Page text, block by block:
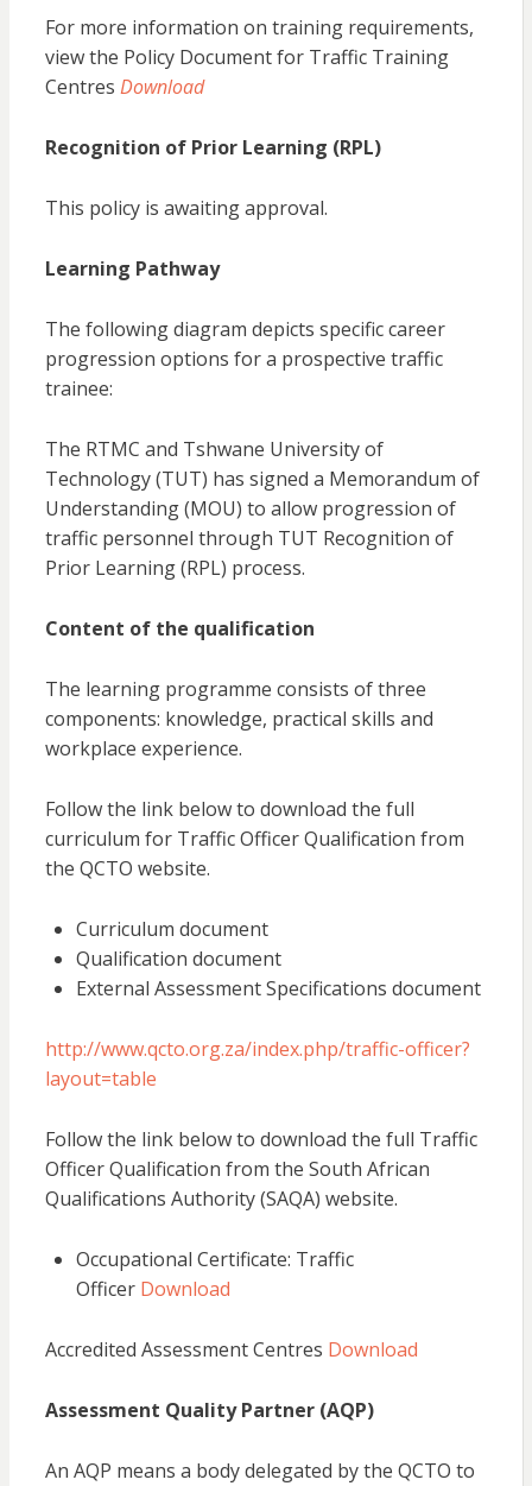
For more information on training requirements,
view the Policy Document for Traffic Training
Centres Download
Recognition of Prior Learning (RPL)
This policy is awaiting approval.
Learning Pathway
The following diagram depicts specific career
progression options for a prospective traffic
trainee:
The RTMC and Tshwane University of
Technology (TUT) has signed a Memorandum of
Understanding (MOU) to allow progression of
traffic personnel through TUT Recognition of
Prior Learning (RPL) process.
Content of the qualification
The learning programme consists of three
components: knowledge, practical skills and
workplace experience.
Follow the link below to download the full
curriculum for Traffic Officer Qualification from
the QCTO website.
Curriculum document
Qualification document
External Assessment Specifications document
http://www.qcto.org.za/index.php/traffic-officer?
layout=table
Follow the link below to download the full Traffic
Officer Qualification from the South African
Qualifications Authority (SAQA) website.
Occupational Certificate: Traffic
Officer Download
Accredited Assessment Centres Download
Assessment Quality Partner (AQP)
An AQP means a body delegated by the QCTO to